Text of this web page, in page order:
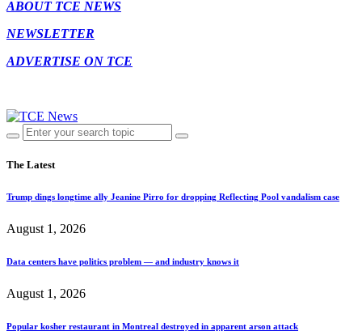
ABOUT TCE NEWS
NEWSLETTER
ADVERTISE ON TCE
The Latest
Trump dings longtime ally Jeanine Pirro for dropping Reflecting Pool vandalism case
August 1, 2026
Data centers have politics problem — and industry knows it
August 1, 2026
Popular kosher restaurant in Montreal destroyed in apparent arson attack